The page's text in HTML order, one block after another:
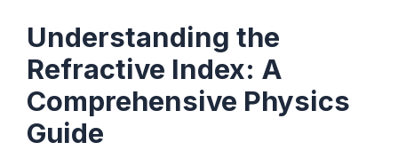
Understanding the
Refractive Index: A
Comprehensive Physics
Guide